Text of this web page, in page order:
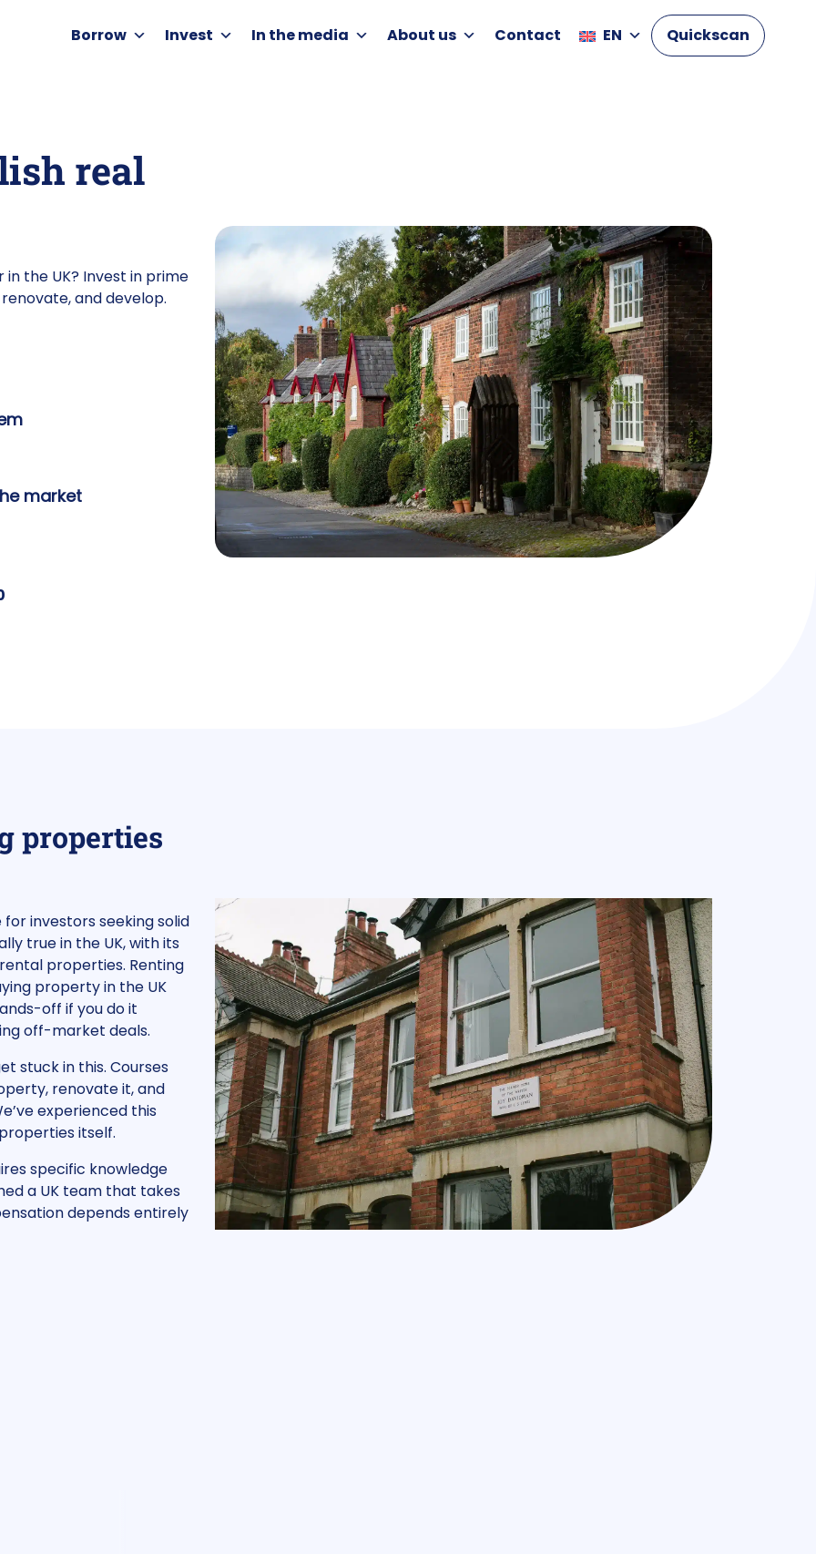
Borrow Invest In the media About us Contact EN Quickscan
real
the UK? Invest in prime
and develop.
market
properties
investors seeking solid
true in the UK, with its
properties. Renting
property in the UK
off if you do it
off-market deals.
stuck in this. Courses
renovate it, and
experienced this
itself.
specific knowledge
a UK team that takes
depends entirely